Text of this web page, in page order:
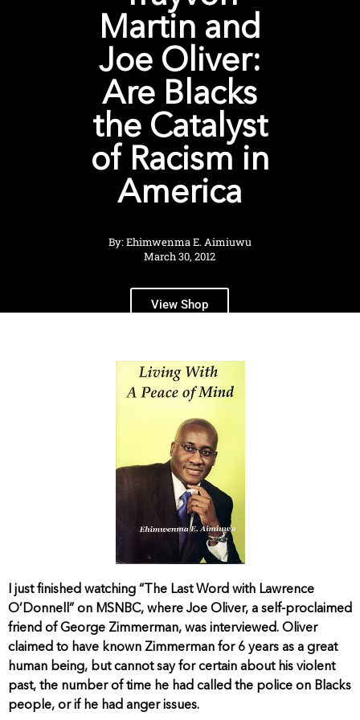
Martin and
Joe Oliver:
Are Blacks
the Catalyst
of Racism in
America
By: Ehimwenma E. Aimiuwu
March 30, 2012
View Shop
I just finished watching “The Last Word with Lawrence
O’Donnell” on MSNBC, where Joe Oliver, a self-proclaimed
friend of George Zimmerman, was interviewed. Oliver
claimed to have known Zimmerman for 6 years as a great
human being, but cannot say for certain about his violent
past, the number of time he had called the police on Blacks
people, or if he had anger issues.